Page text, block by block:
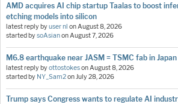
AMD acquires AI chip startup Taalas to boost
etching models into silicon
latest reply byuser nl onAugust 8, 2026
started bysoAsianonAugust 7, 2026
M6.8 earthquake near JASM = TSMC fab in Japan
latest reply byottostokesonAugust 8, 2026
started by NY_Sam2onJuly 28, 2026
Trump says Congress wants to regulate AI